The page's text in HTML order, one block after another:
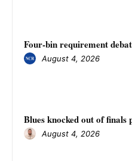
Four-bin requirement
August 4, 2026
Blues knocked out of finals
August 4, 2026